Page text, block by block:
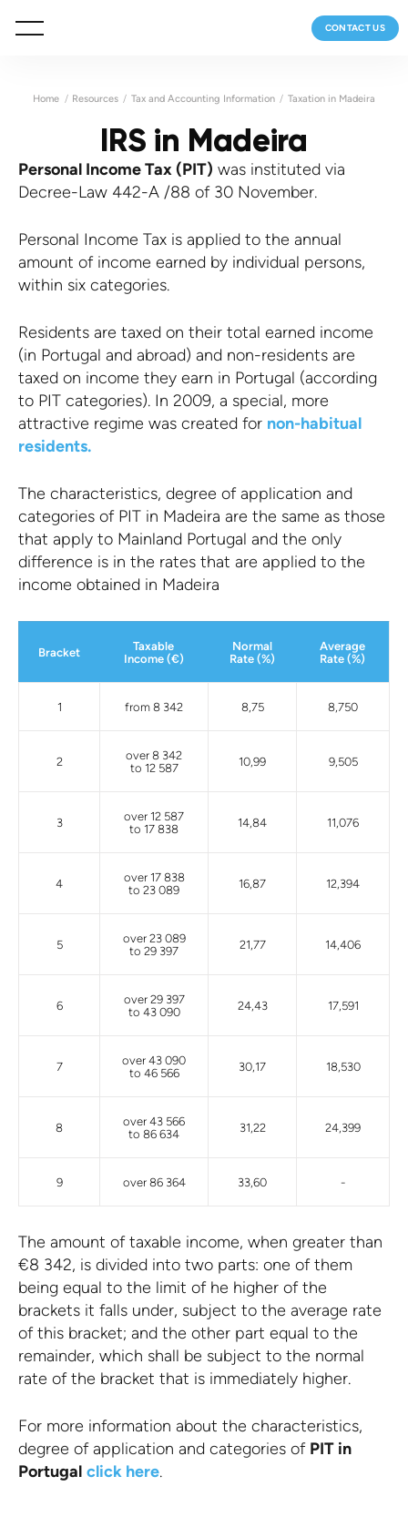
CONTACT US
Home Resources Tax and Accounting Information Taxation in Madeira
IRS in Madeira
Personal Income Tax (PIT) was instituted via
Decree-Law 442-A /88 of 30 November.
Personal Income Tax is applied to the annual
amount of income earned by individual persons,
within six categories.
Residents are taxed on their total earned income
(in Portugal and abroad) and non-residents are
taxed on income they earn in Portugal (according
to PIT categories). In 2009, a special, more
attractive regime was created for non-habitual
residents.
The characteristics, degree of application and
categories of PIT in Madeira are the same as those
that apply to Mainland Portugal and the only
difference is in the rates that are applied to the
income obtained in Madeira
Bracket
Taxable
Income (€)
Normal
Rate (%)
Average
Rate (%)
1 from 8 342 8,75 8,750
2
over 8 342
to 12 587
10,99 9,505
3
over 12 587
to 17 838
14,84 11,076
4
over 17 838
to 23 089
16,87 12,394
5
over 23 089
to 29 397
21,77 14,406
6
over 29 397
to 43 090
24,43 17,591
7
over 43 090
to 46 566
30,17 18,530
8
over 43 566
to 86 634
31,22 24,399
9 over 86 364 33,60 -
The amount of taxable income, when greater than
€8 342, is divided into two parts: one of them
being equal to the limit of he higher of the
brackets it falls under, subject to the average rate
of this bracket; and the other part equal to the
remainder, which shall be subject to the normal
rate of the bracket that is immediately higher.
For more information about the characteristics,
degree of application and categories of PIT in
Portugal click here.